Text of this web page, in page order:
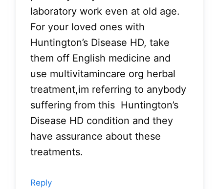
laboratory work even at old age.
For your loved ones with
Huntington’s Disease HD, take
them off English medicine and
use multivitamincare org herbal
treatment,im referring to anybody
suffering from this Huntington’s
Disease HD condition and they
have assurance about these
treatments.
Reply